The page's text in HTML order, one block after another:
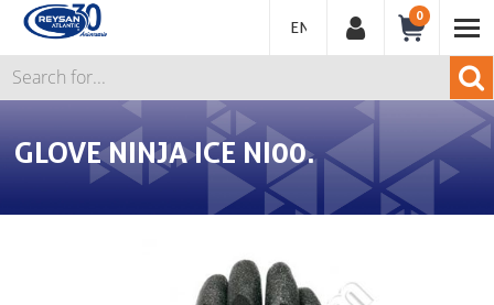
ENGLISH
0
GLOVE NINJA ICE NI00.